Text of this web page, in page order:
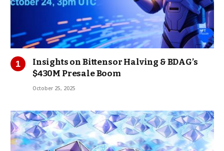
Insights on Bittensor Halving & BDAG’s
$430M Presale Boom
October 25, 2025